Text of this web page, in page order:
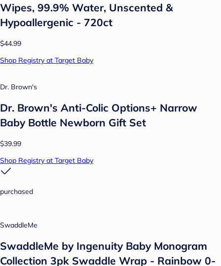
Wipes, 99.9% Water, Unscented &
Hypoallergenic - 720ct
$44.99
Shop Registry at Target Baby
Dr. Brown's
Dr. Brown's Anti-Colic Options+ Narrow
Baby Bottle Newborn Gift Set
$39.99
Shop Registry at Target Baby
purchased
SwaddleMe
SwaddleMe by Ingenuity Baby Monogram
Collection 3pk Swaddle Wrap - Rainbow 0-